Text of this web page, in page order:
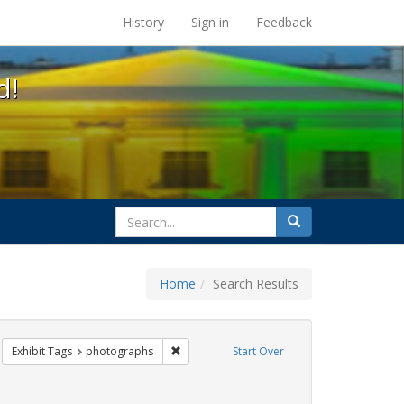
at the UC Berkeley Library
History Sign in Feedback
search
for
Search
Home Search Results
Start Over
constraint Exhibit Tags: cathy cade
Exhibit Tags photographs Remove constraint Exhibit Tags: